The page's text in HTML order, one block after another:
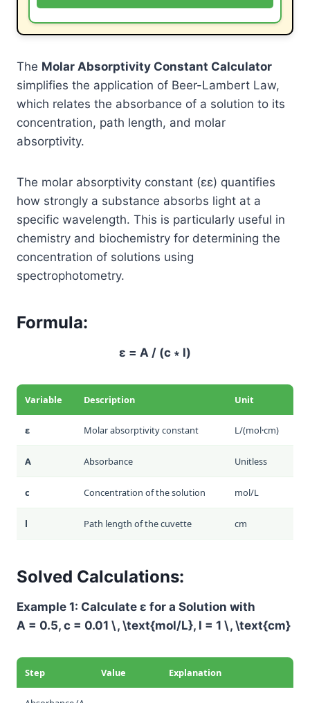
The Molar Absorptivity Constant Calculator
simplifies the application of Beer-Lambert Law,
which relates the absorbance of a solution to its
concentration, path length, and molar
absorptivity.
The molar absorptivity constant (εε) quantifies
how strongly a substance absorbs light at a
specific wavelength. This is particularly useful in
chemistry and biochemistry for determining the
concentration of solutions using
spectrophotometry.
Formula:
ε = A / (c ∗ l)
Variable Description Unit
ε Molar absorptivity constant L/(mol·cm)
A Absorbance Unitless
c Concentration of the solution mol/L
l Path length of the cuvette cm
Solved Calculations:
Example 1: Calculate ε for a Solution with
A = 0.5, c = 0.01 \, \text{mol/L}, l = 1 \, \text{cm}
Step Value Explanation